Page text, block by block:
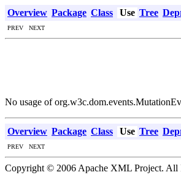
Overview Package Class Use Tree
PREV NEXT
No usage of
Overview Package Class Use Tree
PREV NEXT
Copyright © 2006 Apache XML Project. All